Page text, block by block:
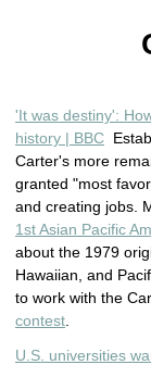
'It was destiny':
history | BBC
Carter's more
granted "most
and creating jobs.
1st Asian Pacific
about the 1979
Hawaiian, and
to work with the
contest
U.S. universities